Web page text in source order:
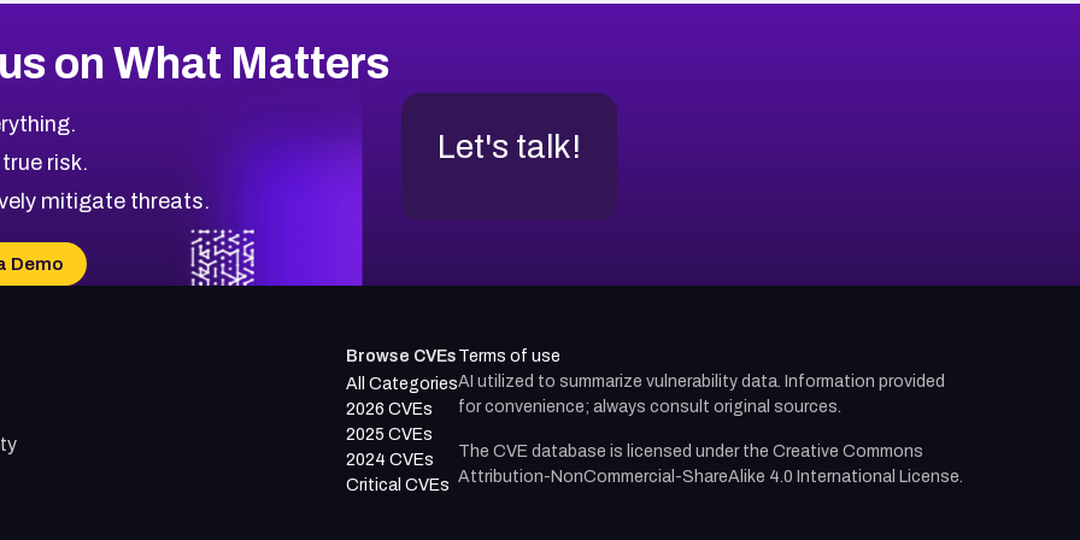
on What Matters
risk.
mitigate threats.
Demo
Let's talk!
Browse CVEs
All Categories
2026 CVEs
2025 CVEs
2024 CVEs
Critical CVEs
Terms of use
AI utilized to summarize vulnerability data. Information provided
for convenience; always consult original sources.
The CVE database is licensed under the Creative Commons
Attribution-NonCommercial-ShareAlike 4.0 International License.